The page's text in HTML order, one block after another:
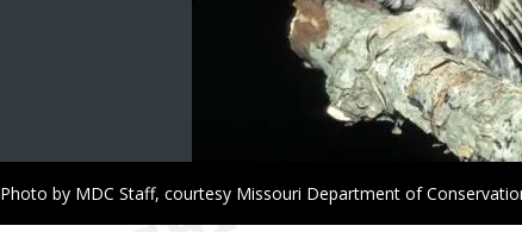
Right
Photo by MDC Staff, courtesy Missouri Department of